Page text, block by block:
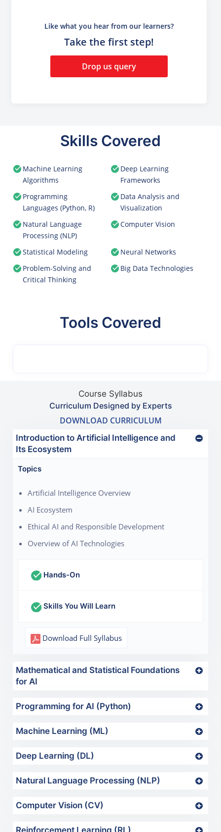
Like what you hear from our learners?
Take the first step!
Drop us query
Skills Covered
Machine Learning
Algorithms
Deep Learning
Frameworks
Programming
Languages (Python, R)
Data Analysis and
Visualization
Natural Language
Processing (NLP)
Computer Vision
Statistical Modeling
Neural Networks
Problem-Solving and
Critical Thinking
Big Data Technologies
Tools Covered
Course Syllabus
Curriculum Designed by Experts
DOWNLOAD CURRICULUM
Introduction to Artificial Intelligence and
Its Ecosystem
Topics
Artificial Intelligence Overview
AI Ecosystem
Ethical AI and Responsible Development
Overview of AI Technologies
Hands-On
Skills You Will Learn
Download Full Syllabus
Mathematical and Statistical Foundations
for AI
Programming for AI (Python)
Machine Learning (ML)
Deep Learning (DL)
Natural Language Processing (NLP)
Computer Vision (CV)